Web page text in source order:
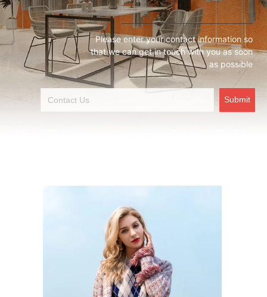
Please enter your contact information so
that we can get in touch with you as soon
as possible
Submit